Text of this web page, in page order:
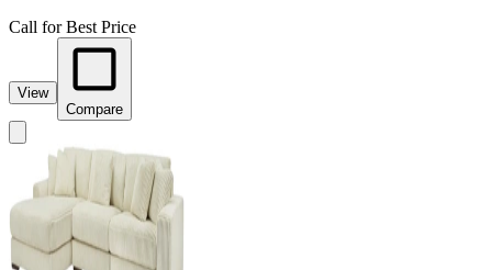
Call for Best Price
View
Compare